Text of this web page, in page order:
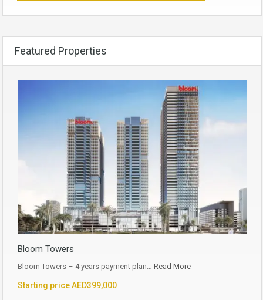
Featured Properties
Bloom Towers
Bloom Towers – 4 years payment plan… Read More
Starting price AED399,000